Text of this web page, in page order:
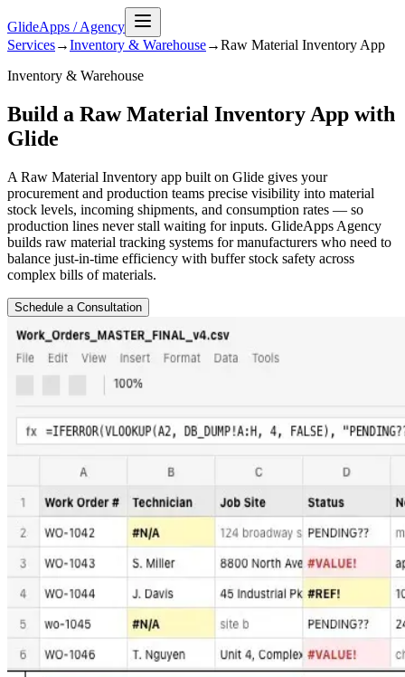
GlideApps /Agency
Services→Inventory & Warehouse→Raw Material Inventory App
Inventory & Warehouse
Build a Raw Material Inventory App with
Glide
A Raw Material Inventory app built on Glide gives your
procurement and production teams precise visibility into material
stock levels, incoming shipments, and consumption rates — so
production lines never stall waiting for inputs. GlideApps Agency
builds raw material tracking systems for manufacturers who need to
balance just-in-time efficiency with buffer stock safety across
complex bills of materials.
Schedule a Consultation